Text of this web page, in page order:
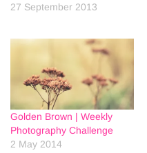
27 September 2013
Golden Brown | Weekly
Photography Challenge
2 May 2014